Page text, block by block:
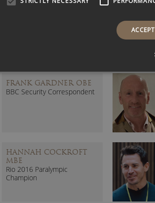
FRANK GARDNER OBE
BBC Security Correspondent
HANNAH COCKROFT
MBE
Rio 2016 Paralympic
Champion